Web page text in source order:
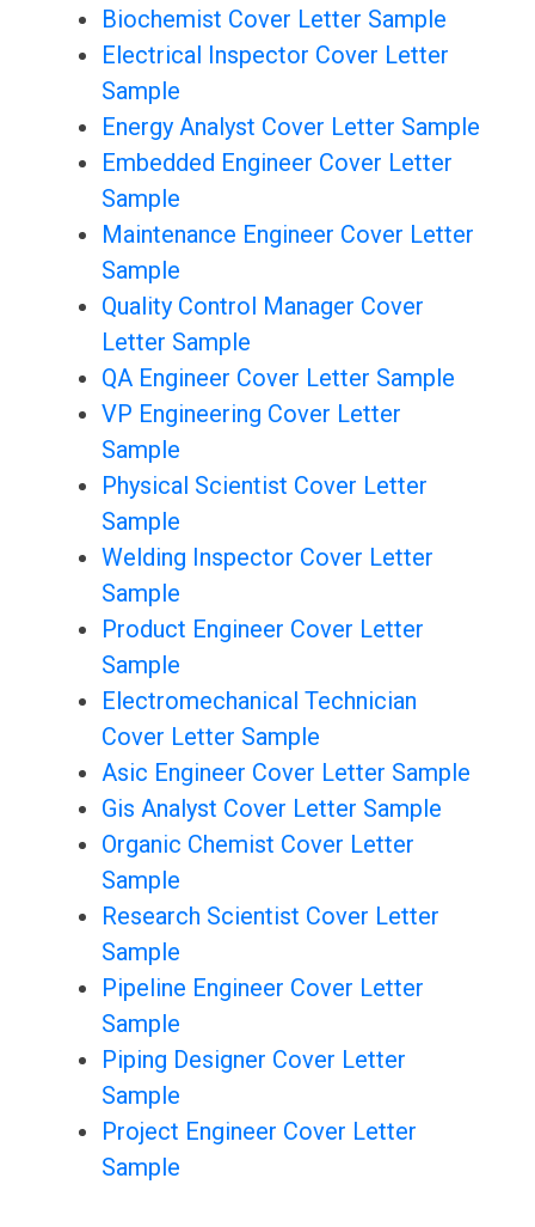
Biochemist Cover Letter Sample
Electrical Inspector Cover Letter
Sample
Energy Analyst Cover Letter Sample
Embedded Engineer Cover Letter
Sample
Maintenance Engineer Cover Letter
Sample
Quality Control Manager Cover
Letter Sample
QA Engineer Cover Letter Sample
VP Engineering Cover Letter
Sample
Physical Scientist Cover Letter
Sample
Welding Inspector Cover Letter
Sample
Product Engineer Cover Letter
Sample
Electromechanical Technician
Cover Letter Sample
Asic Engineer Cover Letter Sample
Gis Analyst Cover Letter Sample
Organic Chemist Cover Letter
Sample
Research Scientist Cover Letter
Sample
Pipeline Engineer Cover Letter
Sample
Piping Designer Cover Letter
Sample
Project Engineer Cover Letter
Sample